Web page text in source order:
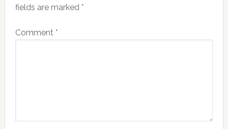
fields are marked *
Comment *